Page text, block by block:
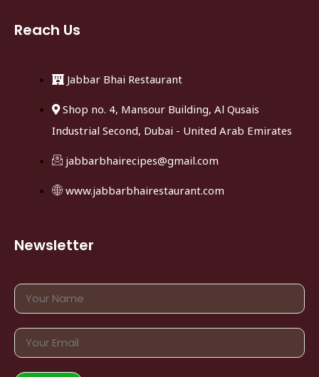
Reach Us
Jabbar Bhai Restaurant
Shop no. 4, Mansour Building, Al Qusais
Industrial Second, Dubai - United Arab Emirates
jabbarbhairecipes@gmail.com
www.jabbarbhairestaurant.com
Newsletter